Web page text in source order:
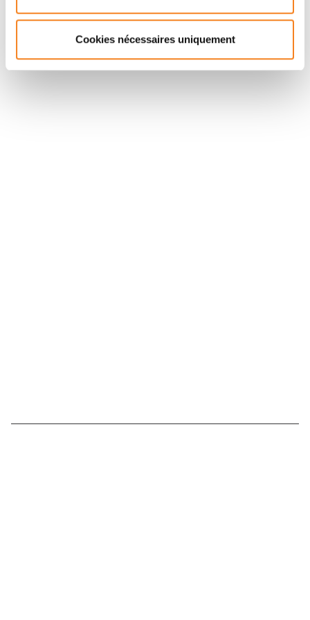
Cookies nécessaires uniquement
phenotype-specific DC migratory behavior.